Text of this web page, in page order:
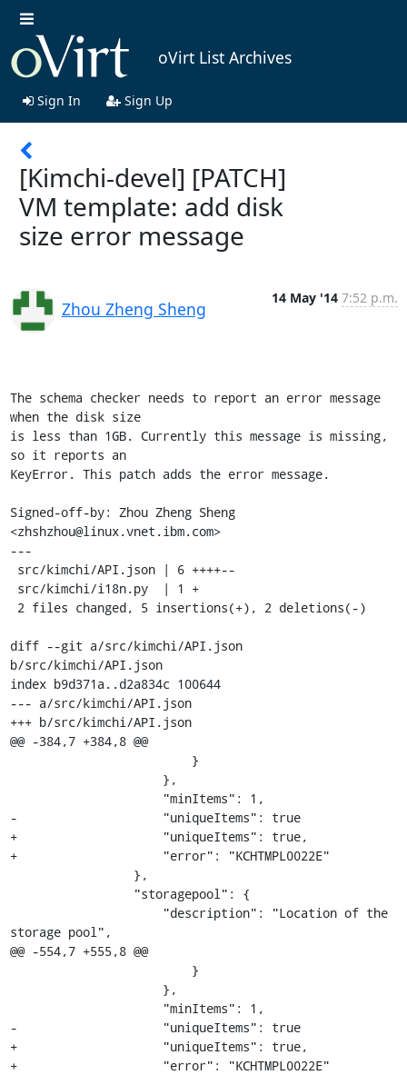
oVirt List Archives
Sign In Sign Up
[Kimchi-devel] [PATCH]
VM template: add disk
size error message
Zhou Zheng Sheng
14 May '14 7:52 p.m.
The schema checker needs to report an error message
when the disk size
is less than 1GB. Currently this message is missing,
so it reports an
KeyError. This patch adds the error message.
Signed-off-by: Zhou Zheng Sheng
<zhshzhou@linux.vnet.ibm.com>
---
diff --git a/src/kimchi/API.json
b/src/kimchi/API.json
index b9d371a..d2a834c 100644
--- a/src/kimchi/API.json
+++ b/src/kimchi/API.json
@@ -384,7 +384,8 @@
-                    "uniqueItems": true
+                    "uniqueItems": true,
+                    "error": "KCHTMPL0022E"
storage pool",
@@ -554,7 +555,8 @@
-                    "uniqueItems": true
+                    "uniqueItems": true,
+                    "error": "KCHTMPL0022E"